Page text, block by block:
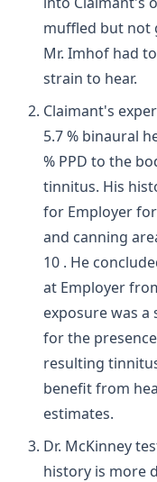
muffled but not
Mr. Imhof had
strain to hear.
Claimant's
5.7 % binaural
% PPD to the
tinnitus. His
for Employer
and canning
10 . He
at Employer
exposure was
for the
resulting
benefit from
estimates.
Dr. McKinney
history is more